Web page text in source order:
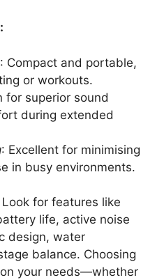
: Compact and portable,
or workouts.
for superior sound
during extended
: Excellent for minimising
in busy environments.
Look for features like
life, active noise
design, water
balance. Choosing
your needs—whether